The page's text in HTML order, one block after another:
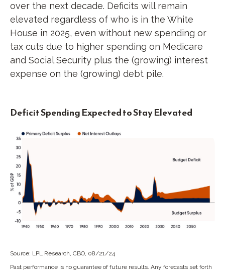
over the next decade. Deficits will remain
elevated regardless of who is in the White
House in 2025, even without new spending or
tax cuts due to higher spending on Medicare
and Social Security plus the (growing) interest
expense on the (growing) debt pile.
Deficit Spending Expected to Stay Elevated
Source: LPL Research, CBO, 08/21/24
Past performance is no guarantee of future results. Any forecasts set forth